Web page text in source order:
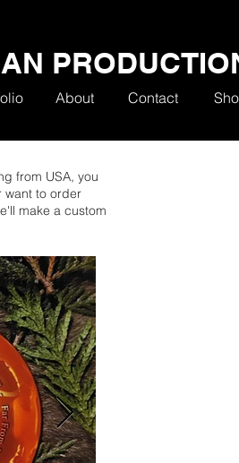
About Contact
from USA, you
want to order
make a custom